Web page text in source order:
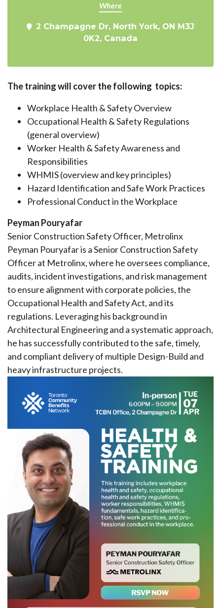
Where
2 Champagne Dr, North York, ON M3J
0K2, Canada
The training will cover the following topics:
Workplace Health & Safety Overview
Occupational Health & Safety Regulations
(general overview)
Worker Health & Safety Awareness and
Responsibilities
WHMIS (overview and key principles)
Hazard Identification and Safe Work Practices
Professional Conduct in the Workplace
Peyman Pouryafar
Senior Construction Safety Officer, Metrolinx
Peyman Pouryafar is a Senior Construction Safety
Officer at Metrolinx, where he oversees compliance,
audits, incident investigations, and risk management
to ensure alignment with corporate policies, the
Occupational Health and Safety Act, and its
regulations. Leveraging his background in
Architectural Engineering and a systematic approach,
he has successfully contributed to the safe, timely,
and compliant delivery of multiple Design-Build and
heavy infrastructure projects.